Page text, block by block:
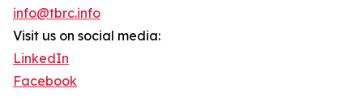
info@tbrc.info
Visit us on social media:
LinkedIn
Facebook